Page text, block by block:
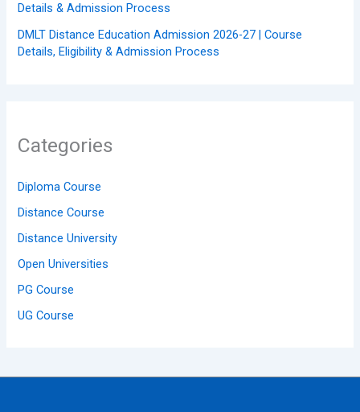
Details & Admission Process
DMLT Distance Education Admission 2026-27 | Course
Details, Eligibility & Admission Process
Categories
Diploma Course
Distance Course
Distance University
Open Universities
PG Course
UG Course